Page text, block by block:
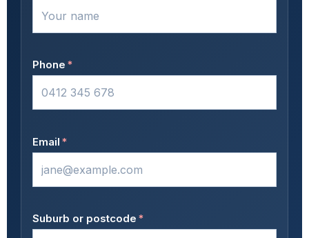
Phone *
Email *
Suburb or postcode *